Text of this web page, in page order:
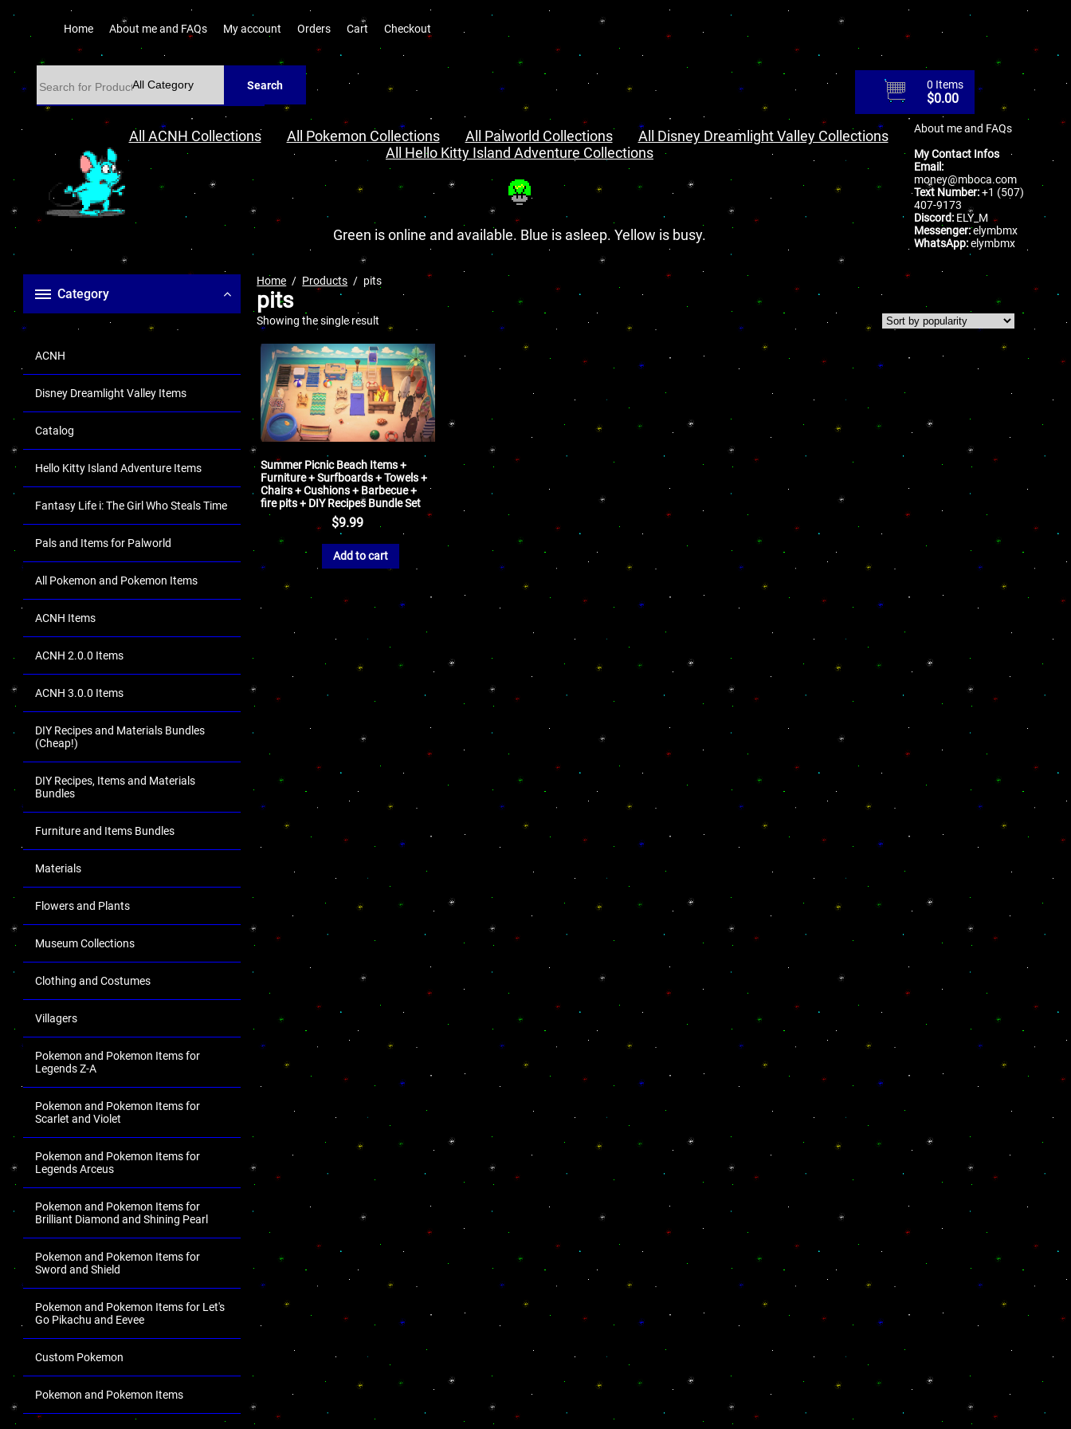
Home About me and FAQs My account Orders Cart Checkout
Search 0 Items
$0.00
All ACNH Collections All Pokemon Collections All Palworld Collections
All Disney Dreamlight Valley Collections
All Hello Kitty Island Adventure Collections
Green is online and available. Blue is asleep. Yellow is busy.
About me and FAQs
My Contact Infos
Email:
money@mboca.com
Text Number:+1 (507)
407-9173
Discord: ELY_M
Messenger:elymbmx
WhatsApp:elymbmx
Category
ACNH
Disney Dreamlight Valley Items
Catalog
Hello Kitty Island Adventure Items
Fantasy Life i: The Girl Who Steals Time
Pals and Items for Palworld
All Pokemon and Pokemon Items
ACNH Items
ACNH 2.0.0 Items
ACNH 3.0.0 Items
DIY Recipes and Materials Bundles
(Cheap!)
DIY Recipes, Items and Materials
Bundles
Furniture and Items Bundles
Materials
Flowers and Plants
Museum Collections
Clothing and Costumes
Villagers
Pokemon and Pokemon Items for
Legends Z-A
Pokemon and Pokemon Items for
Scarlet and Violet
Pokemon and Pokemon Items for
Legends Arceus
Pokemon and Pokemon Items for
Brilliant Diamond and Shining Pearl
Pokemon and Pokemon Items for
Sword and Shield
Pokemon and Pokemon Items for Let's
Go Pikachu and Eevee
Custom Pokemon
Pokemon and Pokemon Items
Home Products pits
pits
Showing the single result
Summer Picnic Beach Items +
Furniture + Surfboards + Towels +
Chairs + Cushions + Barbecue +
fire pits + DIY Recipes Bundle Set
$9.99
Add to cart